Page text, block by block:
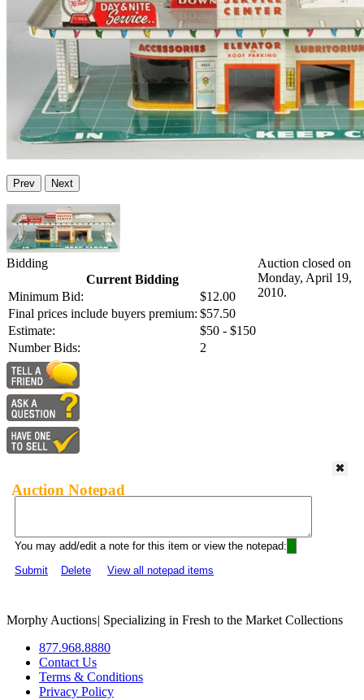
Prev Next
Bidding
Current Bidding
Minimum Bid:
$12.00
Final prices include buyers premium: $57.50
Estimate:
$50 - $150
Number Bids:
2
Auction closed on
Monday, April 19,
2010.
Auction Notepad
You may add/edit a note for this item or view the notepad:
Submit
Delete View all notepad items
Morphy Auctions| Specializing in Fresh to the Market Collections
877.968.8880
Contact Us
Terms & Conditions
Privacy Policy